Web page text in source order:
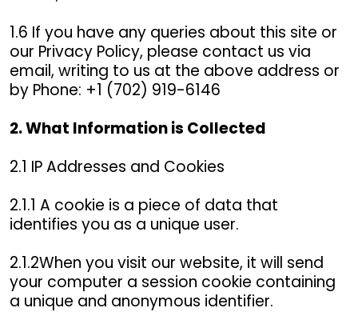
1.6 If you have any queries about this site or
our Privacy Policy, please contact us via
email, writing to us at the above address or
by Phone: +1 (702) 919-6146
2. What Information is Collected
2.1 IP Addresses and Cookies
2.1.1 A cookie is a piece of data that
identifies you as a unique user.
2.1.2When you visit our website, it will send
your computer a session cookie containing
a unique and anonymous identifier.